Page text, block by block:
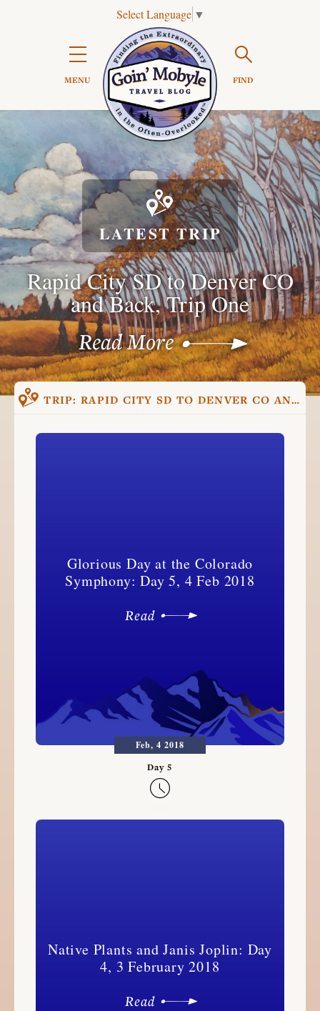
Select Language ▼
MENU

FIND

LATEST TRIP
Rapid City SD to Denver CO
and Back, Trip One
Read More
TRIP: RAPID CITY SD TO DENVER CO AND BACK, TRIP ONE
Glorious Day at the Colorado
Symphony: Day 5, 4 Feb 2018
Read
Feb, 4 2018

Native Plants and Janis Joplin: Day
4, 3 February 2018
Read